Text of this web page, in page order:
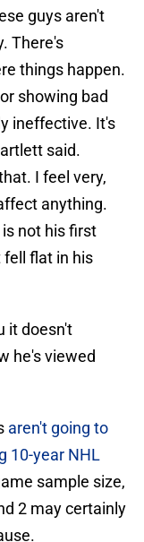
guys aren't
There's
things happen.
showing bad
ineffective. It's
said.
I feel very,
anything.
is not his first
flat in his
it doesn't
he's viewed
aren't going to
10-year NHL
sample size,
2 may certainly